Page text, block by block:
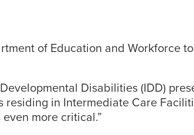
of Education and Workforce
Disabilities (IDD)
in Intermediate Care
more critical.”